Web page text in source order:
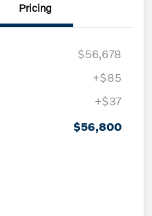
Pricing
$56,678
+$85
+$37
$56,800